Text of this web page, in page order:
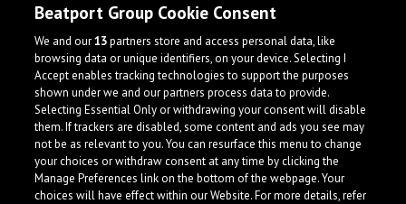
WubSlicer
What is LabelRadar?
Beatport Group Cookie Consent
We and our13partners store and access personal data, like
browsing data or unique identifiers, on your device. Selecting I
Accept enables tracking technologies to support the purposes
shown under we and our partners process data to provide.
Selecting Essential Only or withdrawing your consent will disable
them. If trackers are disabled, some content and ads you see may
not be as relevant to you. You can resurface this menu to change
your choices or withdraw consent at any time by clicking the
Manage Preferences link on the bottom of the webpage. Your
choices will have effect within our Website. For more details, refer